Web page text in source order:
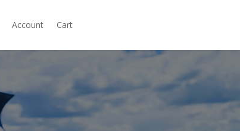
Account Cart